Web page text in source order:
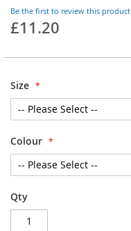
of
the
Be the first to review this product
£11.20
Size
Colour
Qty